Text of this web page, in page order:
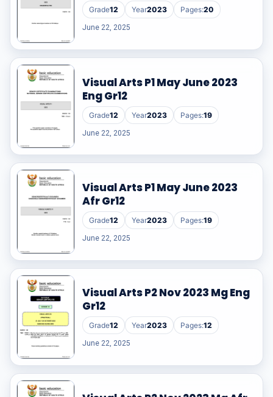
Grade12 Year2023 Pages:20
June 22, 2025
Visual Arts P1 May June 2023
Eng Gr12
Grade12 Year2023 Pages:19
June 22, 2025
Visual Arts P1 May June 2023
Afr Gr12
Grade12 Year2023 Pages:19
June 22, 2025
Visual Arts P2 Nov 2023 Mg Eng
Gr12
Grade12 Year2023 Pages:12
June 22, 2025